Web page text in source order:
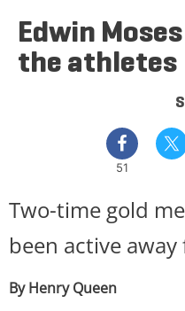
Edwin
the athletes
51
Two-time gold
been active
By Henry Queen